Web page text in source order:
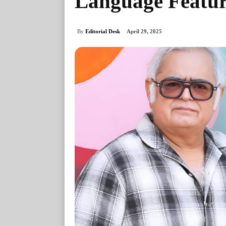
By Editorial Desk April 29, 2025